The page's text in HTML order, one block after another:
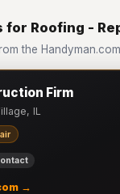
Roofing -
the
Firm
IL
→